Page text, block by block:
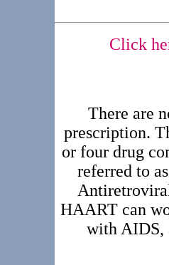
Click
There are
prescription.
or four drug
referred to
HAART can
with AIDS,